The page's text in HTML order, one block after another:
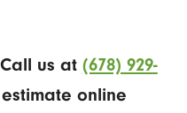
us at (678) 929-
online